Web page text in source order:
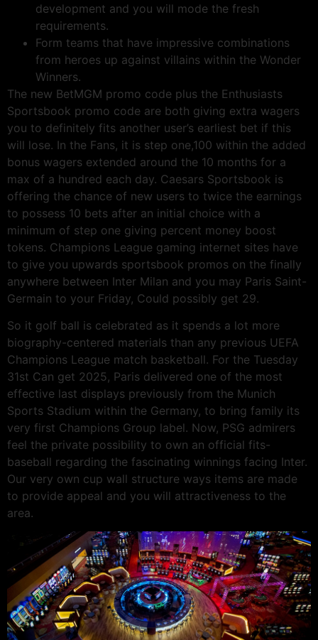
development and you will mode the fresh
requirements.
Form teams that have impressive combinations
from heroes up against villains within the Wonder
Winners.
The new BetMGM promo code plus the Enthusiasts
Sportsbook promo code are both giving extra wagers
you to definitely fits another user’s earliest bet if this
will lose. In the Fans, it is step one,100 within the added
bonus wagers extended around the 10 months for a
max of a hundred each day. Caesars Sportsbook is
offering the chance of new users to twice the earnings
to possess 10 bets after an initial choice with a
minimum of step one giving percent money boost
tokens. Champions League gaming internet sites have
to give you upwards sportsbook promos on the finally
anywhere between Inter Milan and you may Paris Saint-
Germain to your Friday, Could possibly get 29.
So it golf ball is celebrated as it spends a lot more
biography-centered materials than any previous UEFA
Champions League match basketball. For the Tuesday
31st Can get 2025, Paris delivered one of the most
effective last displays previously from the Munich
Sports Stadium within the Germany, to bring family its
very first Champions Group label. Now, PSG admirers
feel the private possibility to own an official fits-
baseball regarding the fascinating winnings facing Inter.
Our very own cup wall structure ways items are made
to provide appeal and you will attractiveness to the
area.